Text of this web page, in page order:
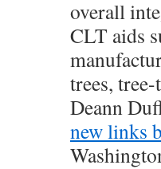
overall
CLT aids
trees,
Deann
new links